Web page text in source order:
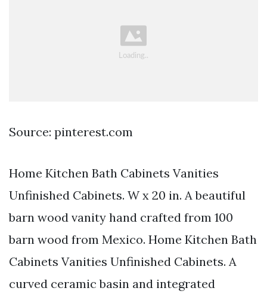
Source: pinterest.com
Home Kitchen Bath Cabinets Vanities
Unfinished Cabinets. W x 20 in. A beautiful
barn wood vanity hand crafted from 100
barn wood from Mexico. Home Kitchen Bath
Cabinets Vanities Unfinished Cabinets. A
curved ceramic basin and integrated